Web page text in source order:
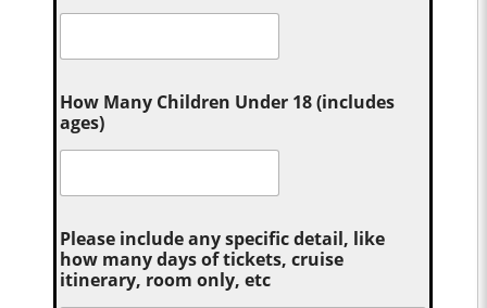
How Many Children Under 18 (includes
ages)
Please include any specific detail, like
how many days of tickets, cruise
itinerary, room only, etc